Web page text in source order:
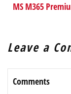
MS M365
Leave a